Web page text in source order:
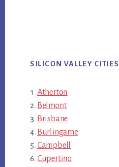
SILICON VALLEY CITIES
Atherton
Belmont
Brisbane
Burlingame
Campbell
Cupertino